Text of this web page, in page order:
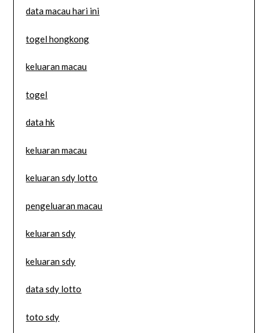
data macau hari ini
togel hongkong
keluaran macau
togel
data hk
keluaran macau
keluaran sdy lotto
pengeluaran macau
keluaran sdy
keluaran sdy
data sdy lotto
toto sdy